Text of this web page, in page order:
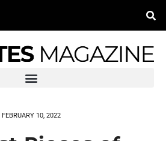
FEBRUARY 10, 2022